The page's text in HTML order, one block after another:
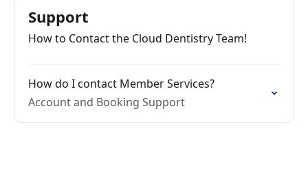
Support
How to Contact the Cloud Dentistry Team!
How do I contact Member Services?
Account and Booking Support